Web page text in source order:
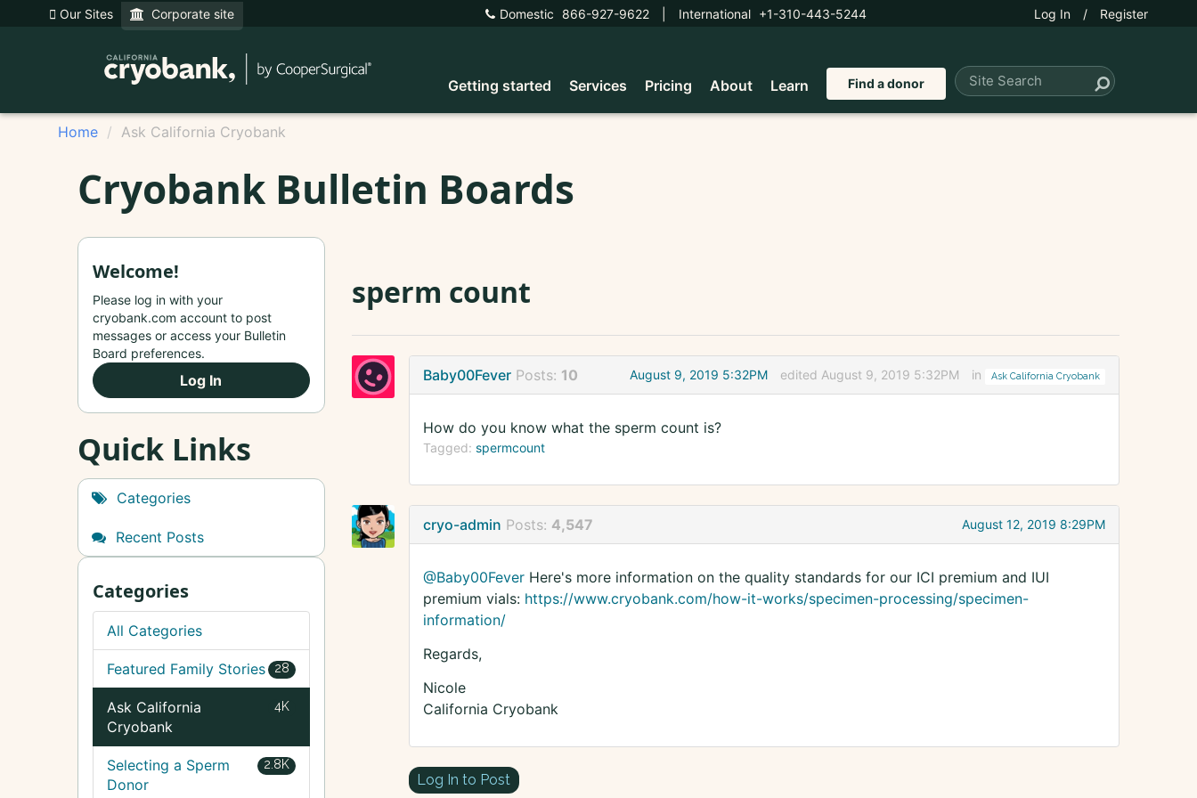
Our Sites Corporate site Domestic 866-927-9622 International +1-310-443-5244 Log In / Register
Getting started Services Pricing About Learn Find a donor
Home Ask California Cryobank
Cryobank Bulletin Boards
sperm count
Baby00Fever Posts: 10 August 9, 2019 5:32PM edited August 9, 2019 5:32PM in Ask California Cryobank
How do you know what the sperm count is?
Tagged: spermcount
cryo-admin Posts: 4,547 August 12, 2019 8:29PM
@Baby00FeverHere's more information on the quality standards for our ICI premium and IUI
premium vials: https://www.cryobank.com/how-it-works/specimen-processing/specimen-
information/
Regards,
Nicole
California Cryobank
Log In to Post
Welcome!
Please log in with your
cryobank.com account to post
messages or access your Bulletin
Board preferences.
Log In
Quick Links
Categories
Recent Posts
Categories
All Categories
28
Featured Family Stories
4K
Ask California
Cryobank
2.8K
Selecting a Sperm
Donor